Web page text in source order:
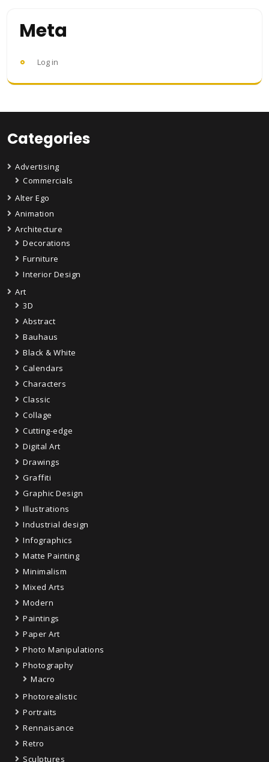
Meta
Log in
Categories
Advertising
Commercials
Alter Ego
Animation
Architecture
Decorations
Furniture
Interior Design
Art
3D
Abstract
Bauhaus
Black & White
Calendars
Characters
Classic
Collage
Cutting-edge
Digital Art
Drawings
Graffiti
Graphic Design
Illustrations
Industrial design
Infographics
Matte Painting
Minimalism
Mixed Arts
Modern
Paintings
Paper Art
Photo Manipulations
Photography
Macro
Photorealistic
Portraits
Rennaisance
Retro
Sculptures